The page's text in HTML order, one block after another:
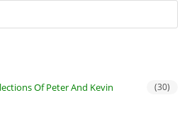
Of Peter And Kevin (30)